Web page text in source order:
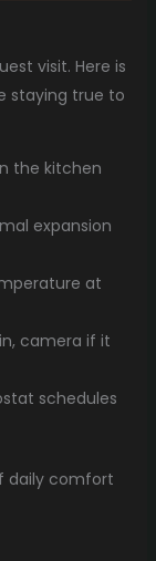
visit. Here is
staying true to
the kitchen
expansion
at
camera if it
schedules
daily comfort